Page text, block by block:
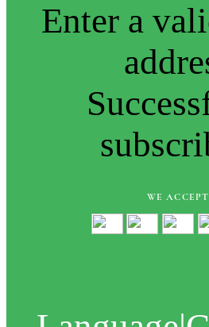
Enter a
WE ACCEPT